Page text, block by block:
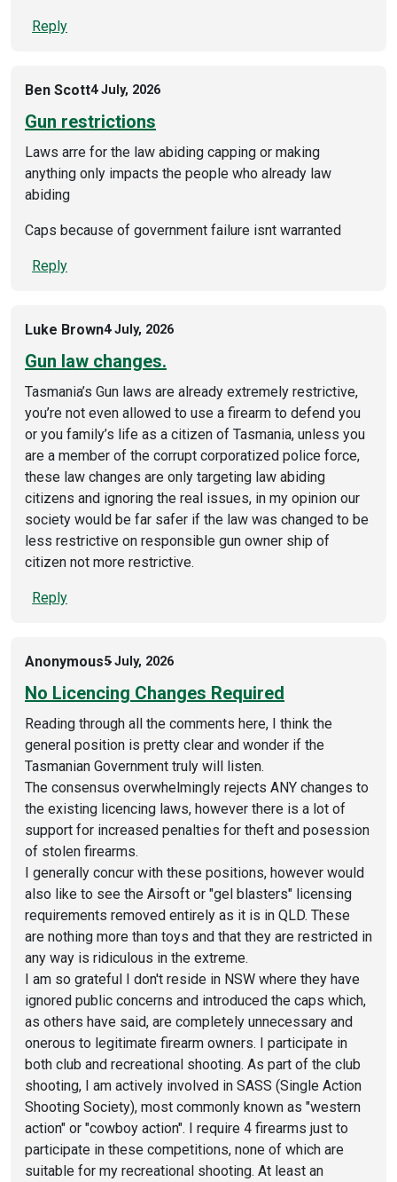
Reply
Ben Scott4 July, 2026
Gun restrictions
Laws arre for the law abiding capping or making
anything only impacts the people who already law
abiding
Caps because of government failure isnt warranted
Reply
Luke Brown4 July, 2026
Gun law changes.
Tasmania’s Gun laws are already extremely restrictive,
you’re not even allowed to use a firearm to defend you
or you family’s life as a citizen of Tasmania, unless you
are a member of the corrupt corporatized police force,
these law changes are only targeting law abiding
citizens and ignoring the real issues, in my opinion our
society would be far safer if the law was changed to be
less restrictive on responsible gun owner ship of
citizen not more restrictive.
Reply
Anonymous5 July, 2026
No Licencing Changes Required
Reading through all the comments here, I think the
general position is pretty clear and wonder if the
Tasmanian Government truly will listen.
The consensus overwhelmingly rejects ANY changes to
the existing licencing laws, however there is a lot of
support for increased penalties for theft and posession
of stolen firearms.
I generally concur with these positions, however would
also like to see the Airsoft or "gel blasters" licensing
requirements removed entirely as it is in QLD. These
are nothing more than toys and that they are restricted in
any way is ridiculous in the extreme.
I am so grateful I don't reside in NSW where they have
ignored public concerns and introduced the caps which,
as others have said, are completely unnecessary and
onerous to legitimate firearm owners. I participate in
both club and recreational shooting. As part of the club
shooting, I am actively involved in SASS (Single Action
Shooting Society), most commonly known as "western
action" or "cowboy action". I require 4 firearms just to
participate in these competitions, none of which are
suitable for my recreational shooting. At least an